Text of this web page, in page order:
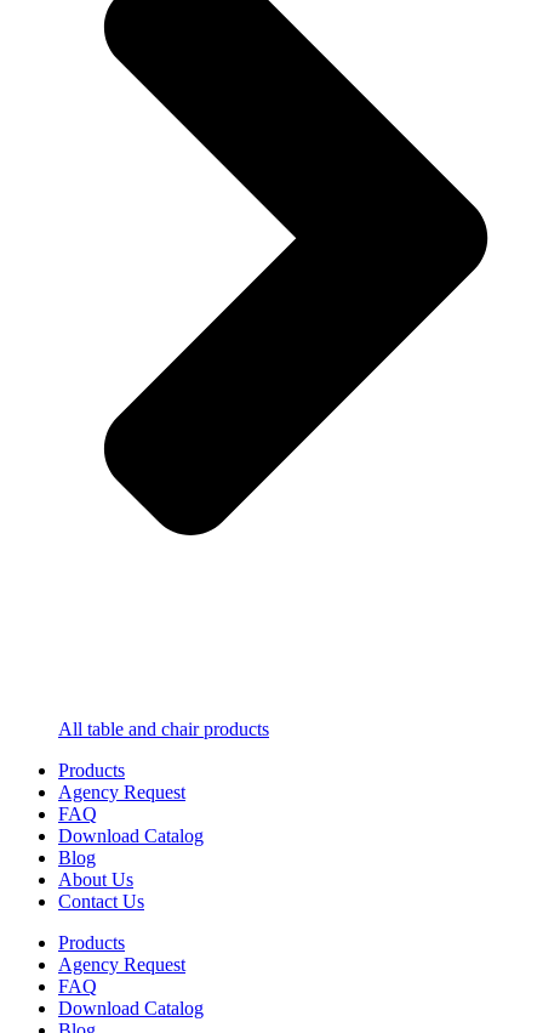
All table and chair products
Products
Agency Request
FAQ
Download Catalog
Blog
About Us
Contact Us
Products
Agency Request
FAQ
Download Catalog